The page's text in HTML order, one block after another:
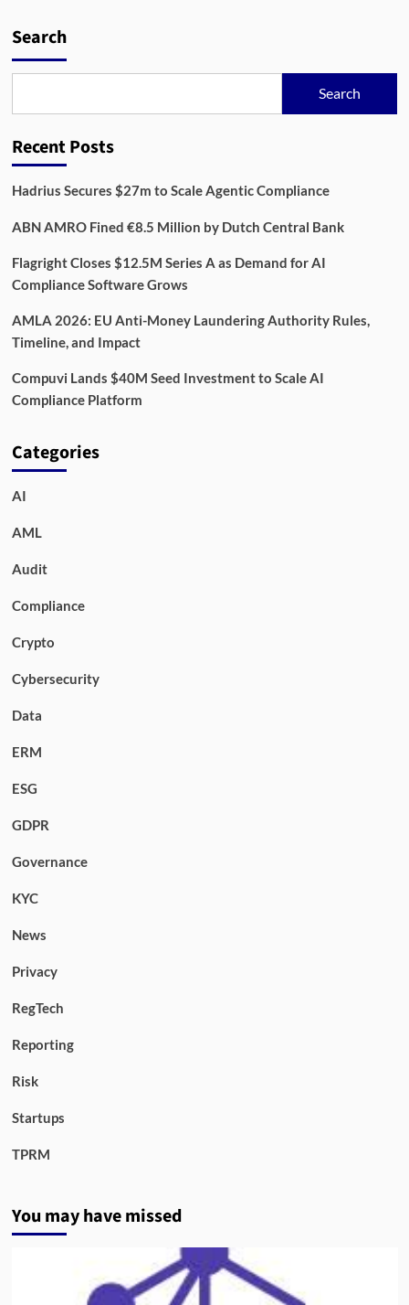
Streamline
Compliance
Search
Search
Recent Posts
Hadrius Secures $27m to Scale Agentic Compliance
ABN AMRO Fined €8.5 Million by Dutch Central Bank
Flagright Closes $12.5M Series A as Demand for AI
Compliance Software Grows
AMLA 2026: EU Anti-Money Laundering Authority Rules,
Timeline, and Impact
Compuvi Lands $40M Seed Investment to Scale AI
Compliance Platform
Categories
AI
AML
Audit
Compliance
Crypto
Cybersecurity
Data
ERM
ESG
GDPR
Governance
KYC
News
Privacy
RegTech
Reporting
Risk
Startups
TPRM
You may have missed